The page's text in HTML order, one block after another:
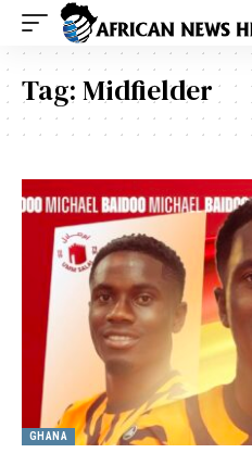
Tag:Midfielder
GHANA